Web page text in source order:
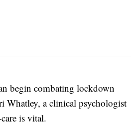
begin combating lockdown
Whatley, a clinical psychologist
is vital.